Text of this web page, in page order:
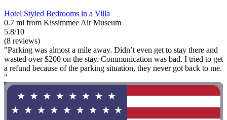
Hotel Styled Bedrooms in a Villa
0.7 mi from Kissimmee Air Museum
5.8/10
(8 reviews)
"Parking was almost a mile away. Didn’t even get to stay there and
wasted over $200 on the stay. Communication was bad. I tried to get
a refund because of the parking situation, they never got back to me.
"